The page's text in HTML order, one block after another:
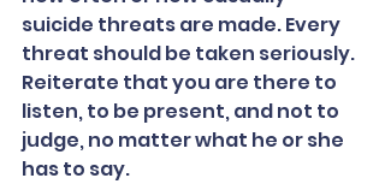
suicide threats are made. Every
threat should be taken seriously.
Reiterate that you are there to
listen, to be present, and not to
judge, no matter what he or she
has to say.